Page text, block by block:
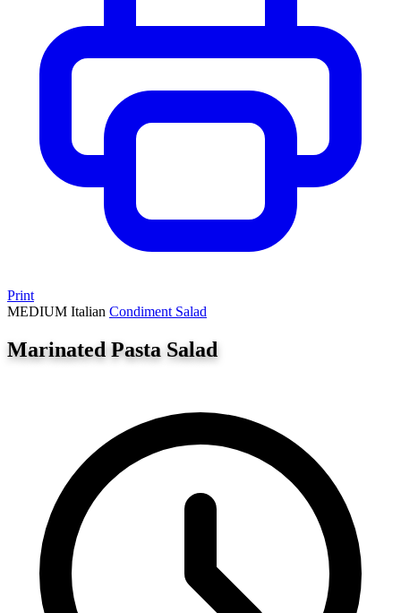
Print
MEDIUM Italian Condiment Salad
Marinated Pasta Salad